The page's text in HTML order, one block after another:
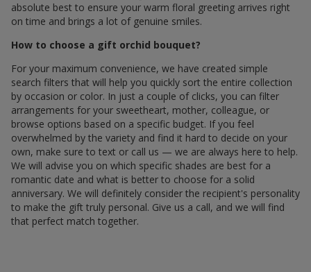
absolute best to ensure your warm floral greeting arrives right
on time and brings a lot of genuine smiles.
How to choose a gift orchid bouquet?
For your maximum convenience, we have created simple
search filters that will help you quickly sort the entire collection
by occasion or color. In just a couple of clicks, you can filter
arrangements for your sweetheart, mother, colleague, or
browse options based on a specific budget. If you feel
overwhelmed by the variety and find it hard to decide on your
own, make sure to text or call us — we are always here to help.
We will advise you on which specific shades are best for a
romantic date and what is better to choose for a solid
anniversary. We will definitely consider the recipient's personality
to make the gift truly personal. Give us a call, and we will find
that perfect match together.